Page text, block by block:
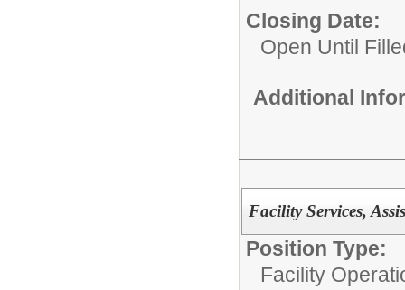
Closing Date:
Open Until
Additional
Facility Services,
Position Type:
Facility